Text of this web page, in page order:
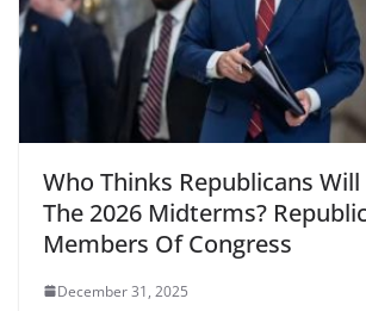
Who Thinks Republicans
The 2026 Midterms?
Members Of Congress
December 31, 2025